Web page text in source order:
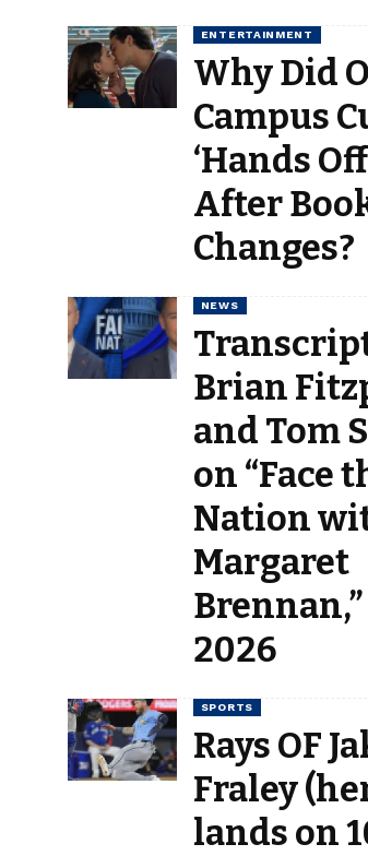
ENTERTAINMENT
Why Did
Campus
‘Hands
After
Changes?
NEWS
Brian
and Tom
on “Face
Nation
Margaret
Brennan,”
2026
SPORTS
Rays OF
Fraley
lands on